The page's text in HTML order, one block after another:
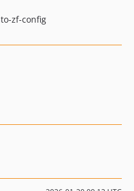
zf-config